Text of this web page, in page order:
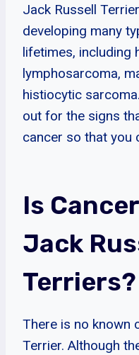
Jack Russell
developing many
lifetimes, including
lymphosarcoma,
histiocytic
out for the signs
cancer so that you
Is
Jack
Terriers?
There is no known
Terrier. Although